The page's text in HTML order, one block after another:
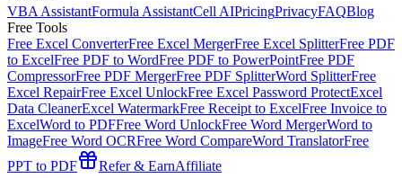
VBA AssistantFormula AssistantCell AIPricingPrivacyFAQBlog
Free Tools
Free Excel ConverterFree Excel MergerFree Excel SplitterFree PDF
to ExcelFree PDF to WordFree PDF to PowerPointFree PDF
CompressorFree PDF MergerFree PDF SplitterWord SplitterFree
Excel RepairFree Excel UnlockFree Excel Password ProtectExcel
Data CleanerExcel WatermarkFree Receipt to ExcelFree Invoice to
ExcelWord to PDFFree Word UnlockFree Word MergerWord to
ImageFree Word OCRFree Word CompareWord TranslatorFree
PPT to PDF
Refer & EarnAffiliate